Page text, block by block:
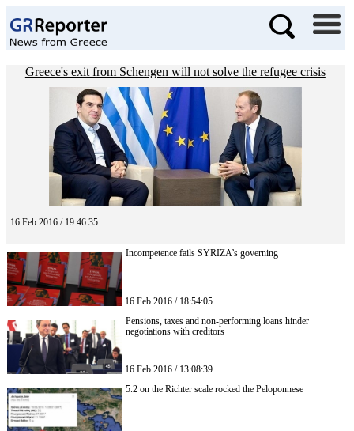
Greece's exit from Schengen will not solve the refugee crisis
16 Feb 2016 / 19:46:35
Incompetence fails SYRIZA’s governing
16 Feb 2016 / 18:54:05
Pensions, taxes and non-performing loans hinder
negotiations with creditors
16 Feb 2016 / 13:08:39
5.2 on the Richter scale rocked the Peloponnese